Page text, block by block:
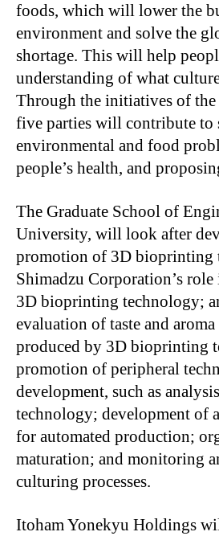
foods, which will lower the
environment and solve the
shortage. This will help
understanding of what
Through the initiatives of
five parties will contribute to
environmental and food
people’s health, and
The Graduate School of
University, will look after
promotion of 3D bioprinting
Shimadzu Corporation’s
3D bioprinting technology;
evaluation of taste and
produced by 3D bioprinting
promotion of peripheral
development, such as
technology; development of
for automated production;
maturation; and monitoring
culturing processes.
Itoham Yonekyu Holdings